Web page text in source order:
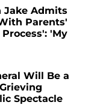
Jake Admits
Parents'
'My
Will Be a
Spectacle